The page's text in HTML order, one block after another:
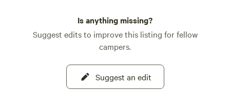
Is anything missing?
Suggest edits to improve this listing for fellow
campers.
Suggest an edit